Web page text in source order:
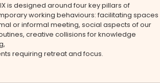
is designed around four key pillars of
working behaviours: facilitating spaces
or informal meeting, social aspects of our
creative collisions for knowledge
requiring retreat and focus.